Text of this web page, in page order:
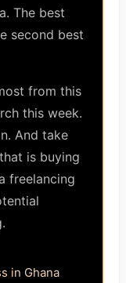
The best
second best
from this
this week.
And take
is buying
freelancing
in Ghana